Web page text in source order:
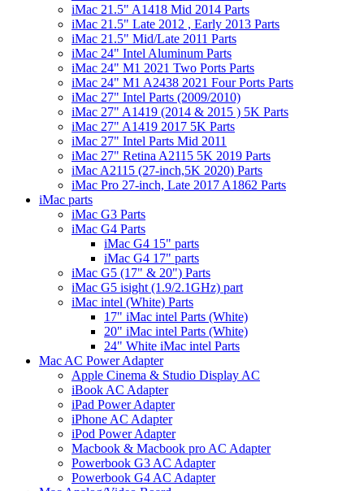
iMac 21.5" A1418 Mid 2014 Parts
iMac 21.5" Late 2012 , Early 2013 Parts
iMac 21.5" Mid/Late 2011 Parts
iMac 24" Intel Aluminum Parts
iMac 24" M1 2021 Two Ports Parts
iMac 24" M1 A2438 2021 Four Ports Parts
iMac 27" Intel Parts (2009/2010)
iMac 27" A1419 (2014 & 2015 ) 5K Parts
iMac 27" A1419 2017 5K Parts
iMac 27" Intel Parts Mid 2011
iMac 27" Retina A2115 5K 2019 Parts
iMac A2115 (27-inch,5K 2020) Parts
iMac Pro 27-inch, Late 2017 A1862 Parts
iMac parts
iMac G3 Parts
iMac G4 Parts
iMac G4 15" parts
iMac G4 17" parts
iMac G5 (17" & 20") Parts
iMac G5 isight (1.9/2.1GHz) part
iMac intel (White) Parts
17" iMac intel Parts (White)
20" iMac intel Parts (White)
24" White iMac intel Parts
Mac AC Power Adapter
Apple Cinema & Studio Display AC
iBook AC Adapter
iPad Power Adapter
iPhone AC Adapter
iPod Power Adapter
Macbook & Macbook pro AC Adapter
Powerbook G3 AC Adapter
Powerbook G4 AC Adapter